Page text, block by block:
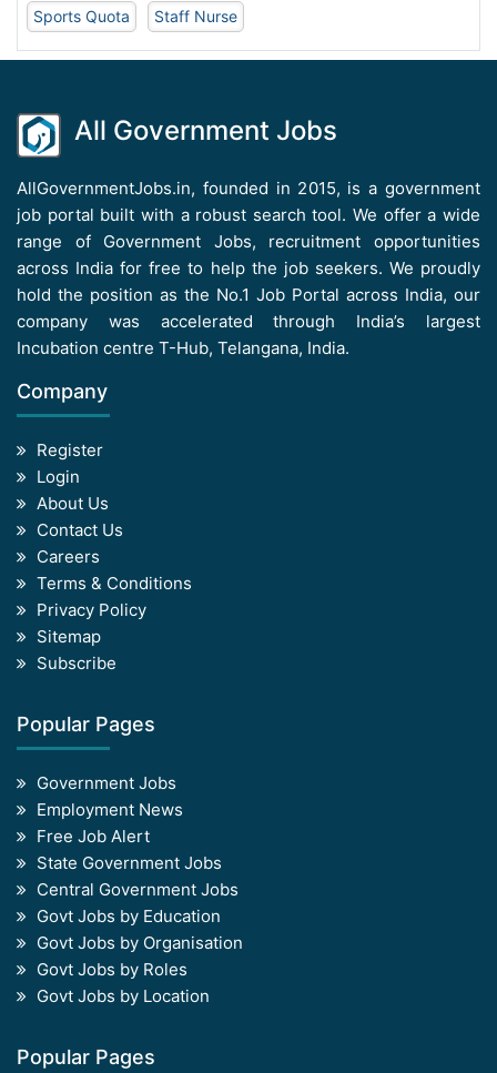
Sports Quota Staff Nurse
All Government Jobs
AllGovernmentJobs.in, founded in 2015, is a government
job portal built with a robust search tool. We offer a wide
range of Government Jobs, recruitment opportunities
across India for free to help the job seekers. We proudly
hold the position as the No.1 Job Portal across India, our
company was accelerated through India’s largest
Incubation centre T-Hub, Telangana, India.
Company
Register
Login
About Us
Contact Us
Careers
Terms & Conditions
Privacy Policy
Sitemap
Subscribe
Popular Pages
Government Jobs
Employment News
Free Job Alert
State Government Jobs
Central Government Jobs
Govt Jobs by Education
Govt Jobs by Organisation
Govt Jobs by Roles
Govt Jobs by Location
Popular Pages